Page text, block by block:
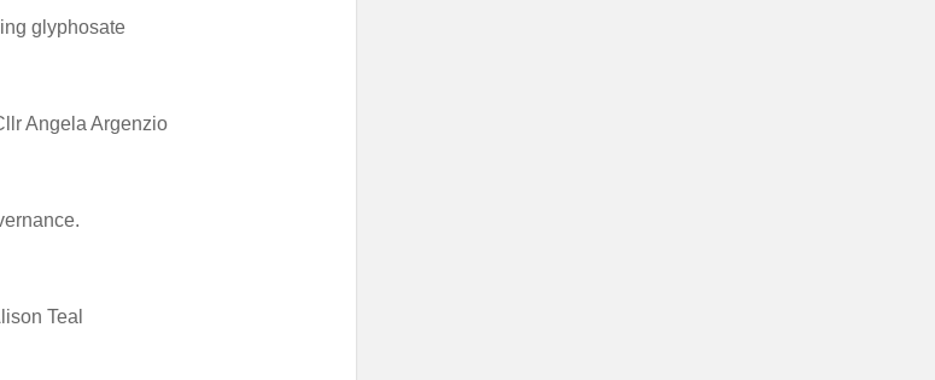
glyphosate
Angela Argenzio
Teal